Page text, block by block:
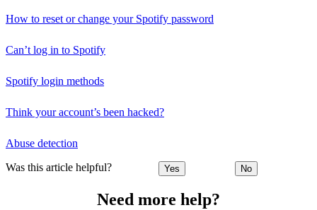
How to reset or change your Spotify password
Can’t log in to Spotify
Spotify login methods
Think your account’s been hacked?
Abuse detection
Was this article helpful? Yes No
Need more help?